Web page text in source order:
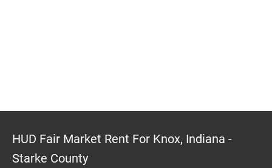
HUD Fair Market Rent For Knox, Indiana -
Starke County